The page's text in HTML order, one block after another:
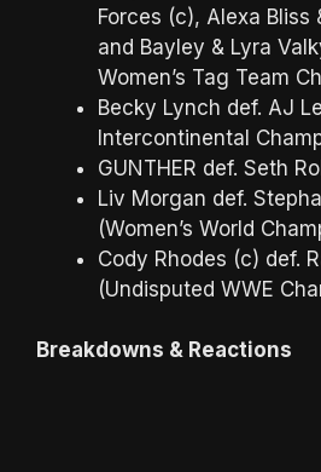
Forces (c), Alexa Bliss
and Bayley & Lyra
Women’s Tag Team
Becky Lynch def. AJ
Intercontinental
GUNTHER def. Seth
Liv Morgan def.
(Women’s World
Cody Rhodes (c) def.
(Undisputed WWE
Breakdowns & Reactions